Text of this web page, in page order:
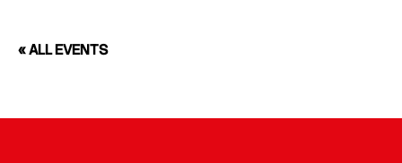
« ALL EVENTS